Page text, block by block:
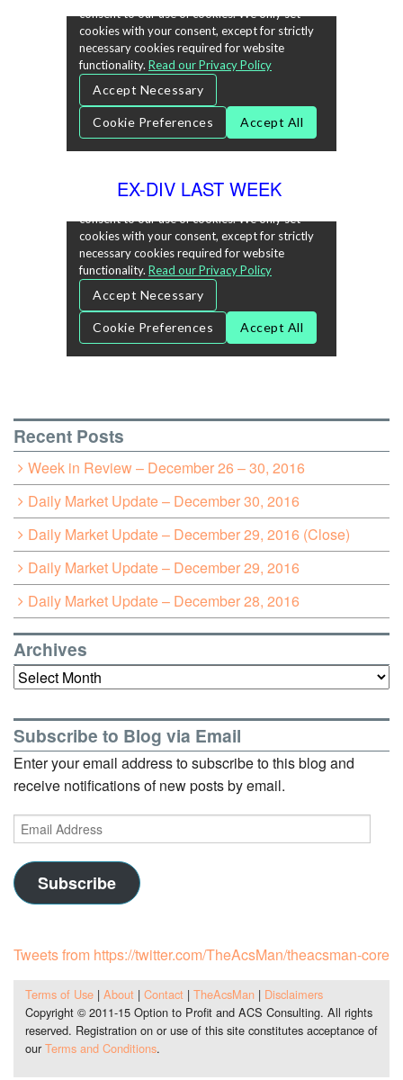
EX-DIV LAST WEEK
Recent Posts
Week in Review – December 26 – 30, 2016
Daily Market Update – December 30, 2016
Daily Market Update – December 29, 2016 (Close)
Daily Market Update – December 29, 2016
Daily Market Update – December 28, 2016
Archives
Archives
Subscribe to Blog via Email
Enter your email address to subscribe to this blog and
receive notifications of new posts by email.
Email
Address
Subscribe
Tweets from https://twitter.com/TheAcsMan/theacsman-core
Terms of Use| About| Contact| TheAcsMan| Disclaimers
Copyright © 2011-15 Option to Profit and ACS Consulting. All rights
reserved. Registration on or use of this site constitutes acceptance of
our Terms and Conditions.